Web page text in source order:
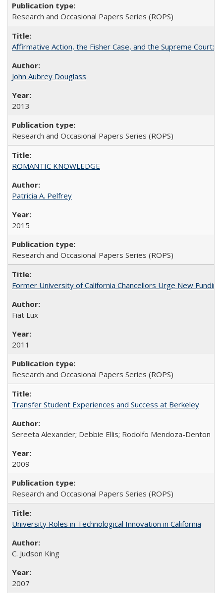
Research and Occasional Papers Series (ROPS)
Affirmative Action, the Fisher Case, and the Supreme Court:
John Aubrey Douglass
2013
Research and Occasional Papers Series (ROPS)
ROMANTIC KNOWLEDGE
Patricia A. Pelfrey
2015
Research and Occasional Papers Series (ROPS)
Former University of California Chancellors Urge New
Fiat Lux
2011
Research and Occasional Papers Series (ROPS)
Transfer Student Experiences and Success at Berkeley
Sereeta Alexander; Debbie Ellis; Rodolfo Mendoza-Denton
2009
Research and Occasional Papers Series (ROPS)
University Roles in Technological Innovation in California
C. Judson King
2007